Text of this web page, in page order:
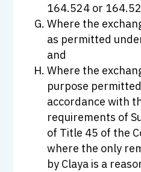
164.524 or
Where the
as permitted
and
Where the
purpose
accordance with
requirements of
of Title 45 of the
where the only
by Claya is a